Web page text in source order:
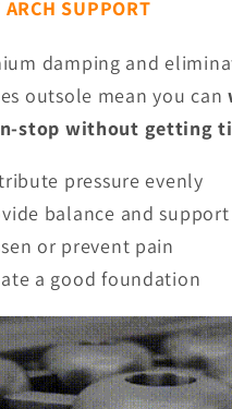
ARCH SUPPORT
damping and
outsole mean you can
stop without getting
pressure evenly
balance and support
or prevent pain
a good foundation